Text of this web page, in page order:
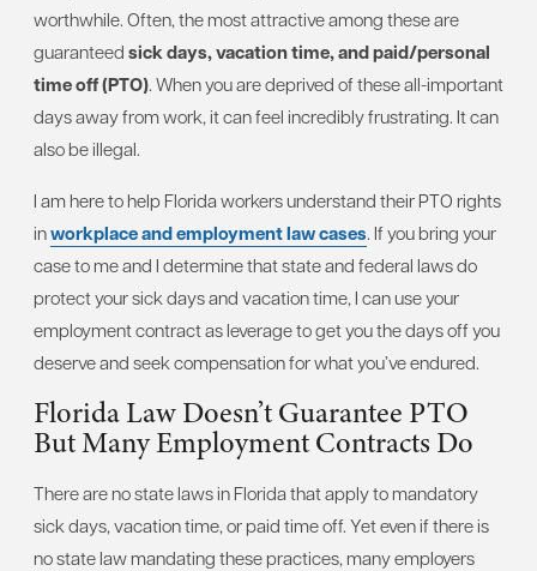
worthwhile. Often, the most attractive among these are
guaranteed sick days, vacation time, and paid/personal
time off (PTO). When you are deprived of these all-important
days away from work, it can feel incredibly frustrating. It can
also be illegal.
I am here to help Florida workers understand their PTO rights
inworkplace and employment law cases. If you bring your
case to me and I determine that state and federal laws do
protect your sick days and vacation time, I can use your
employment contract as leverage to get you the days off you
deserve and seek compensation for what you’ve endured.
Florida Law Doesn’t Guarantee PTO
But Many Employment Contracts Do
There are no state laws in Florida that apply to mandatory
sick days, vacation time, or paid time off. Yet even if there is
no state law mandating these practices, many employers